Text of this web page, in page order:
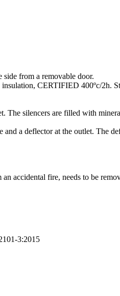
from a removable door.
CERTIFIED 400ºc/
The silencers are filled with
a deflector at the outlet. The
accidental fire, needs to be
3:2015